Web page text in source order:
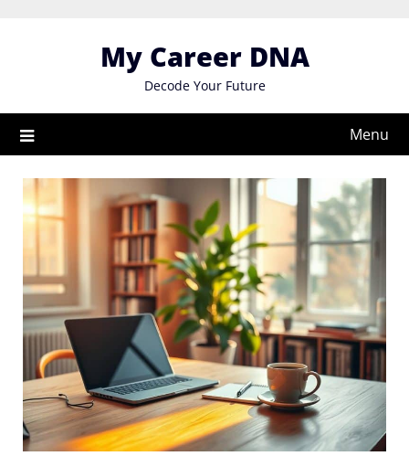
My Career DNA
Decode Your Future
Menu